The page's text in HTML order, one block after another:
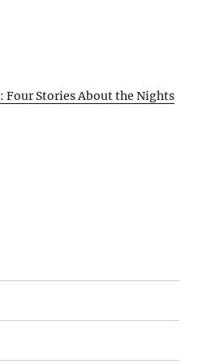
Four Stories About the Nights